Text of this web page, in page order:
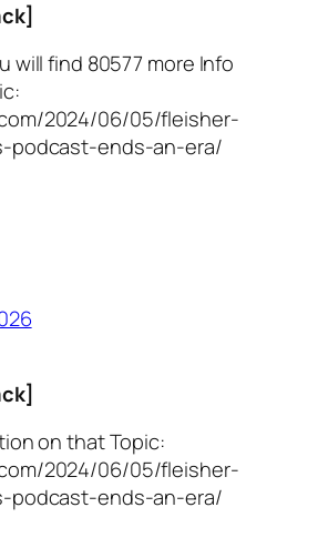
will find 80577 more Info
2024/06/05/fleisher-
podcast-ends-an-era/
on that Topic:
2024/06/05/fleisher-
podcast-ends-an-era/